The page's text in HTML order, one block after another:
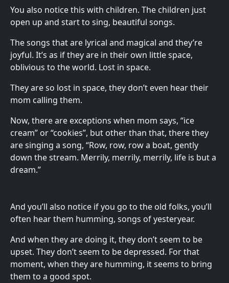
You also notice this with children. The children just
open up and start to sing, beautiful songs.
The songs that are lyrical and magical and they’re
joyful. It’s as if they are in their own little space,
oblivious to the world. Lost in space.
They are so lost in space, they don’t even hear their
mom calling them.
Now, there are exceptions when mom says, “ice
cream” or “cookies”, but other than that, there they
are singing a song, “Row, row, row a boat, gently
down the stream. Merrily, merrily, merrily, life is but a
dream.”
And you’ll also notice if you go to the old folks, you’ll
often hear them humming, songs of yesteryear.
And when they are doing it, they don’t seem to be
upset. They don’t seem to be depressed. For that
moment, when they are humming, it seems to bring
them to a good spot.